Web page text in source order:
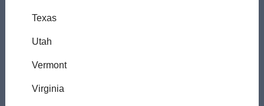
Texas
Utah
Vermont
Virginia